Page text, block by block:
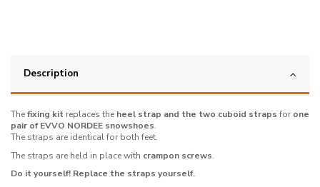
Description
Thefixing kit replaces the heel strap and the two cuboid straps for one
pair of EVVO NORDEE snowshoes.
The straps are identical for both feet.
The straps are held in place with crampon screws.
Do it yourself! Replace the straps yourself.